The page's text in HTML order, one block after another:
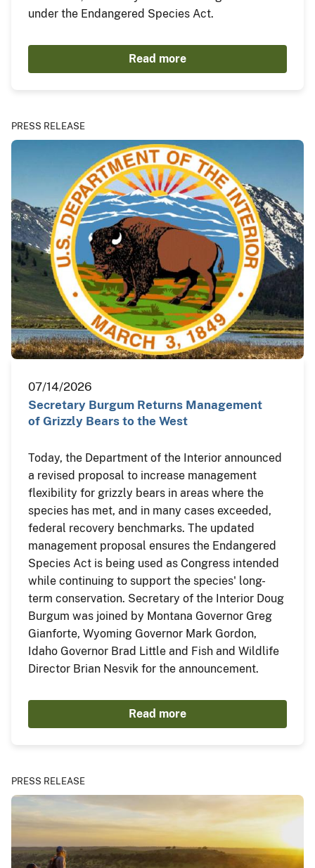
under the Endangered Species Act.
Read more
PRESS RELEASE
07/14/2026
Secretary Burgum Returns Management
of Grizzly Bears to the West
Today, the Department of the Interior announced
a revised proposal to increase management
flexibility for grizzly bears in areas where the
species has met, and in many cases exceeded,
federal recovery benchmarks. The updated
management proposal ensures the Endangered
Species Act is being used as Congress intended
while continuing to support the species' long-
term conservation. Secretary of the Interior Doug
Burgum was joined by Montana Governor Greg
Gianforte, Wyoming Governor Mark Gordon,
Idaho Governor Brad Little and Fish and Wildlife
Director Brian Nesvik for the announcement.
Read more
PRESS RELEASE